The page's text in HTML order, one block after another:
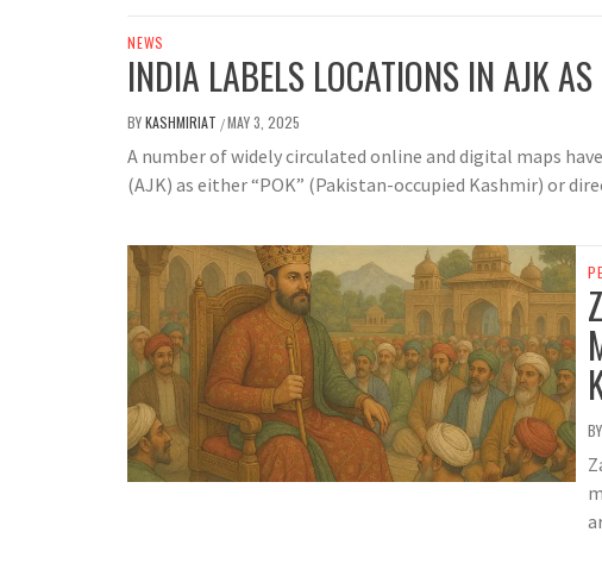
NEWS
INDIA LABELS LOCATIONS IN AJK
BYKASHMIRIAT /MAY 3, 2025
A number of widely circulated online and digital maps
(AJK) as either “POK” (Pakistan-occupied Kashmir) or
BY